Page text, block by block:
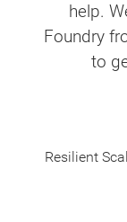
help.
Foundry
to
Resilient